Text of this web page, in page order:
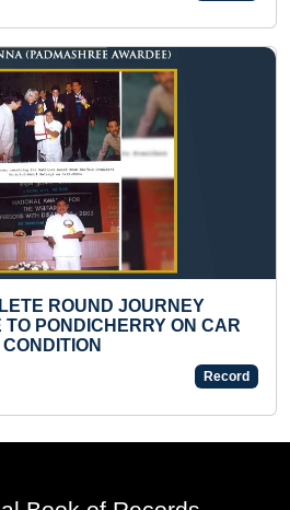
YOUNGEST TO
Mon 22-Apr,
ON CAR